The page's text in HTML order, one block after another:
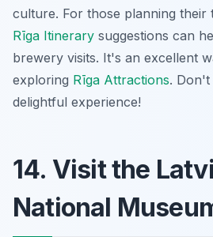
culture. For those planning their
Rīga Itinerary suggestions can
brewery visits. It's an excellent
exploring Rīga Attractions. Don't
delightful experience!
14. Visit the
National